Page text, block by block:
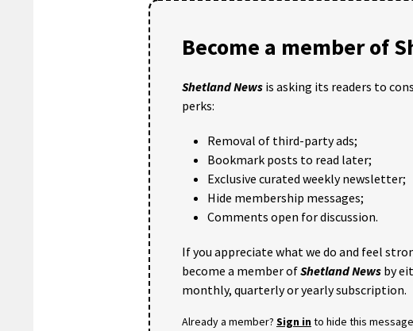
Become a member of
Shetland News is asking its readers to
perks:
Removal of third-party ads;
Bookmark posts to read later;
Exclusive curated weekly newsletter;
Hide membership messages;
Comments open for discussion.
If you appreciate what we do and feel
become a member ofShetland News by
monthly, quarterly or yearly subscription.
Already a member? Sign into hide this